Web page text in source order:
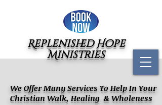
We Offer Many Services To Help In Your
Christian Walk, Healing & Wholeness
Replenished Hope
Ministries